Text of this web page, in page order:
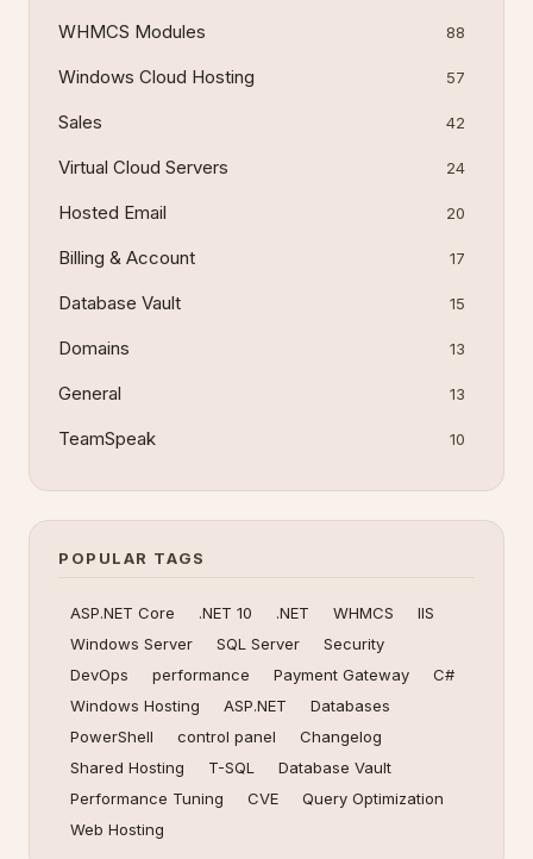
WHMCS Modules 88
Windows Cloud Hosting 57
Sales 42
Virtual Cloud Servers 24
Hosted Email 20
Billing & Account 17
Database Vault 15
Domains 13
General 13
TeamSpeak 10
POPULAR TAGS
ASP.NET Core .NET 10 .NET WHMCS
IIS
Windows Server
SQL Server
Security
DevOps
performance Payment Gateway
C#
Windows Hosting
ASP.NET
Databases
PowerShell
control panel
Changelog
Shared Hosting
T-SQL
Database Vault
Performance Tuning
CVE
Query Optimization
Web Hosting